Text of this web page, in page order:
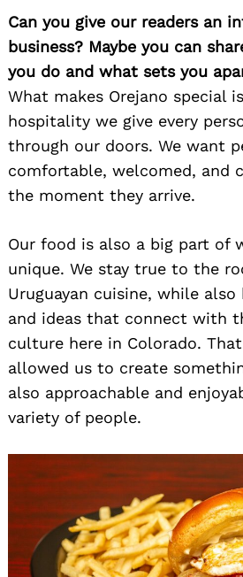
Can you give our readers an
business? Maybe you can
you do and what sets you
What makes Orejano special
hospitality we give every
through our doors. We want
comfortable, welcomed, and
the moment they arrive.
Our food is also a big part of
unique. We stay true to the
Uruguayan cuisine, while
and ideas that connect with
culture here in Colorado.
allowed us to create
also approachable and
variety of people.